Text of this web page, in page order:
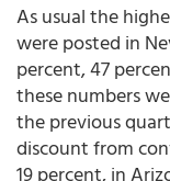
As usual the
were posted in
percent, 47
these numbers
the previous
discount from
19 percent, in